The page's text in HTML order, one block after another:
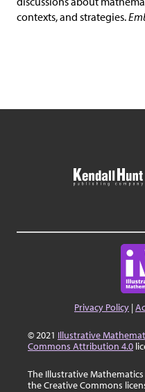
contexts, and strategies.
Privacy Policy |
© 2021 Illustrative
Commons Attribution 4.0
The Illustrative
the Creative Commons